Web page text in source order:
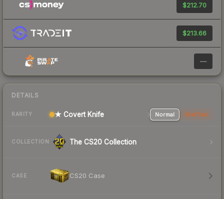
$212.70
$213.66
—
DETAILS
RARITY ★ Covert Knife Normal StatTrak
COLLECTION The CS20 Collection
CASE CS20 Case